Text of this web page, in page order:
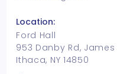
Location:
Ford Hall
953 Danby Rd,
Ithaca, NY 14850